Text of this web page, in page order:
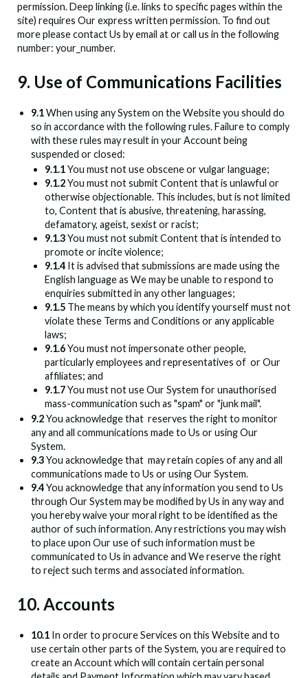
permission. Deep linking (i.e. links to specific pages within the
site) requires Our express written permission. To find out
more please contact Us by email ator call us in the following
number: your_number.
9. Use of Communications Facilities
9.1When using any System on the Website you should do
so in accordance with the following rules. Failure to comply
with these rules may result in your Account being
suspended or closed:
9.1.1You must not use obscene or vulgar language;
9.1.2You must not submit Content that is unlawful or
otherwise objectionable. This includes, but is not limited
to, Content that is abusive, threatening, harassing,
defamatory, ageist, sexist or racist;
9.1.3You must not submit Content that is intended to
promote or incite violence;
9.1.4 It is advised that submissions are made using the
English language as We may be unable to respond to
enquiries submitted in any other languages;
9.1.5 The means by which you identify yourself must not
violate these Terms and Conditions or any applicable
laws;
9.1.6You must not impersonate other people,
particularly employees and representatives of or Our
affiliates; and
9.1.7You must not use Our System for unauthorised
mass-communication such as "spam" or "junk mail".
9.2You acknowledge that reserves the right to monitor
any and all communications made to Us or using Our
System.
9.3You acknowledge that may retain copies of any and all
communications made to Us or using Our System.
9.4You acknowledge that any information you send to Us
through Our System may be modified by Us in any way and
you hereby waive your moral right to be identified as the
author of such information. Any restrictions you may wish
to place upon Our use of such information must be
communicated to Us in advance and We reserve the right
to reject such terms and associated information.
10. Accounts
10.1 In order to procure Services on this Website and to
use certain other parts of the System, you are required to
create an Account which will contain certain personal